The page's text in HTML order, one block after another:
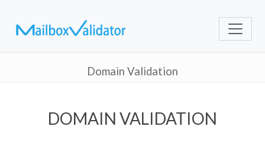
Domain Validation
DOMAIN VALIDATION